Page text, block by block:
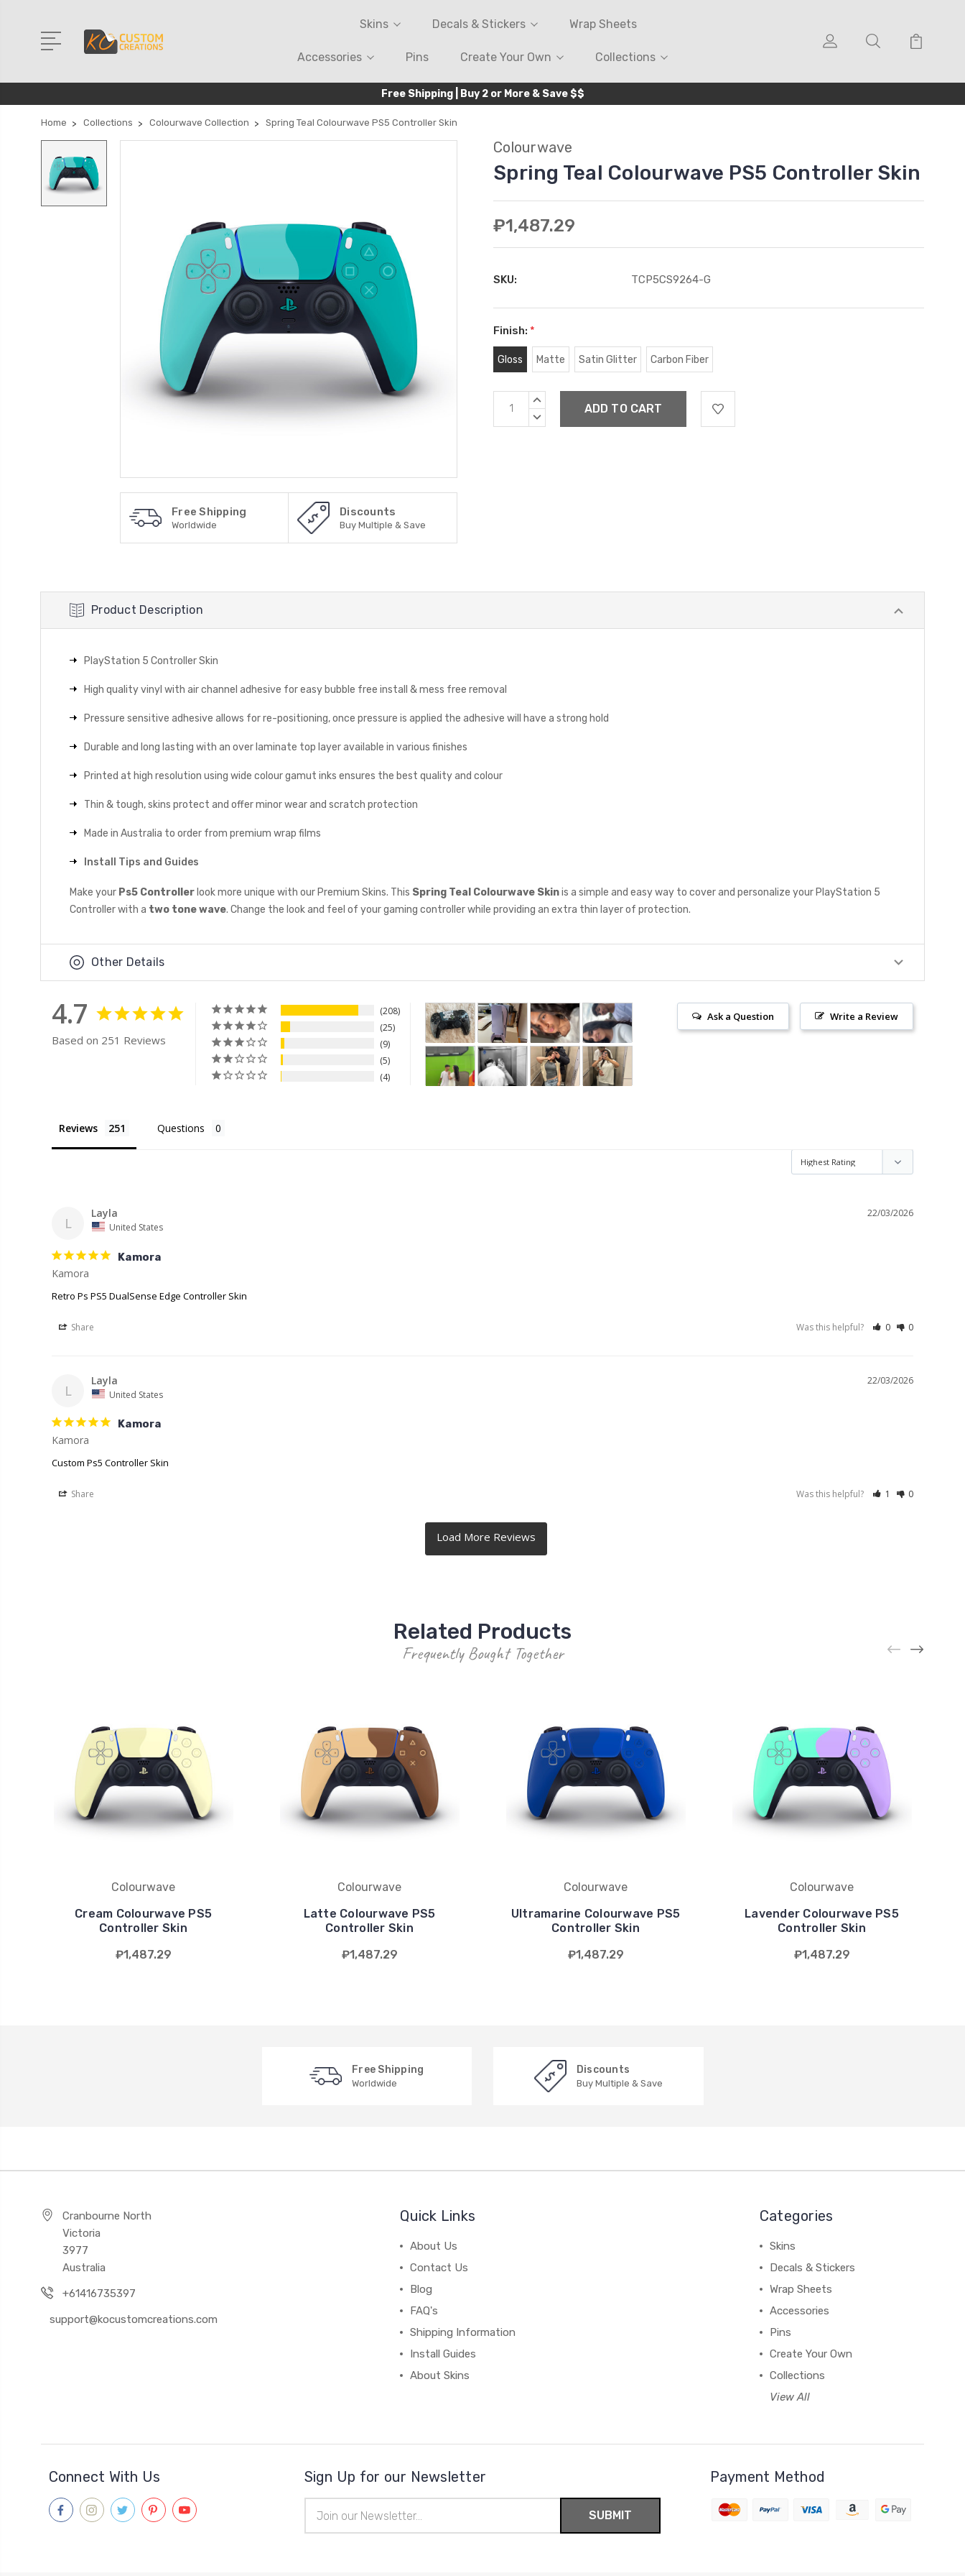
Skins Decals & Stickers Wrap Sheets
Accessories Pins Create Your Own Collections
Free Shipping | Buy 2 or More & Save $$
Home Collections Colourwave Collection Spring Teal Colourwave PS5 Controller Skin
Free Shipping
Worldwide
Discounts
Buy Multiple & Save
Colourwave
Spring Teal Colourwave PS5 Controller Skin
₽1,487.29
SKU: TCP5CS9264-G
Finish: *
Gloss Matte Satin Glitter Carbon Fiber
Current
Stock:
INCREASE
DECREASE
Product Description
PlayStation 5 Controller Skin
High quality vinyl with air channel adhesive for easy bubble free install & mess free removal
Pressure sensitive adhesive allows for re-positioning, once pressure is applied the adhesive will have a strong hold
Durable and long lasting with an over laminate top layer available in various finishes
Printed at high resolution using wide colour gamut inks ensures the best quality and colour
Thin & tough, skins protect and offer minor wear and scratch protection
Made in Australia to order from premium wrap films
Install Tips and Guides
Make your Ps5 Controller look more unique with our Premium Skins. This Spring Teal Colourwave Skinis a simple and easy way to cover and personalize your PlayStation 5
Controller with a two tone wave. Change the look and feel of your gaming controller while providing an extra thin layer of protection.
Other Details
4.7
Based on 251 Reviews
208
25
9
5
4
Write a Review
Ask a Question
Reviews Questions
L
22/03/2026
Layla
United States
Kamora
Retro Ps PS5 DualSense Edge Controller Skin
Share Was this helpful? 0 0
L
22/03/2026
Layla
United States
Kamora
Kamora
Custom Ps5 Controller Skin
Share Was this helpful? 1 0
Related Products
Frequently Bought Together
Colourwave
Cream Colourwave PS5
Controller Skin
₽1,487.29
Colourwave
Latte Colourwave PS5
Controller Skin
₽1,487.29
Colourwave
Ultramarine Colourwave PS5
Controller Skin
₽1,487.29
Colourwave
Lavender Colourwave PS5
Controller Skin
₽1,487.29
Free Shipping
Worldwide
Discounts
Buy Multiple & Save
Cranbourne North
Victoria
3977
Australia
+61416735397
support@kocustomcreations.com
Quick Links
About Us
Contact Us
Blog
FAQ's
Shipping Information
Install Guides
About Skins
Categories
Skins
Decals & Stickers
Wrap Sheets
Accessories
Pins
Create Your Own
Collections
View All
Connect With Us Sign Up for our Newsletter
Address
Payment Method